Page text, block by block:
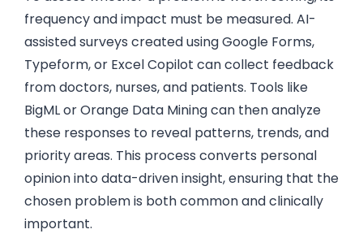
frequency and impact must be measured. AI-
assisted surveys created using Google Forms,
Typeform, or Excel Copilot can collect feedback
from doctors, nurses, and patients. Tools like
BigML or Orange Data Mining can then analyze
these responses to reveal patterns, trends, and
priority areas. This process converts personal
opinion into data-driven insight, ensuring that the
chosen problem is both common and clinically
important.